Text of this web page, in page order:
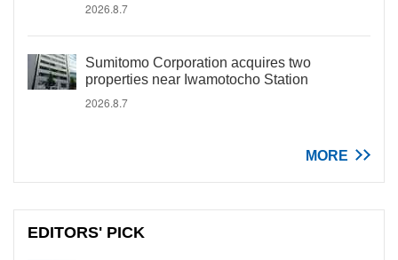
2026.8.7
Sumitomo Corporation acquires two
properties near Iwamotocho Station
2026.8.7
MORE
EDITORS' PICK